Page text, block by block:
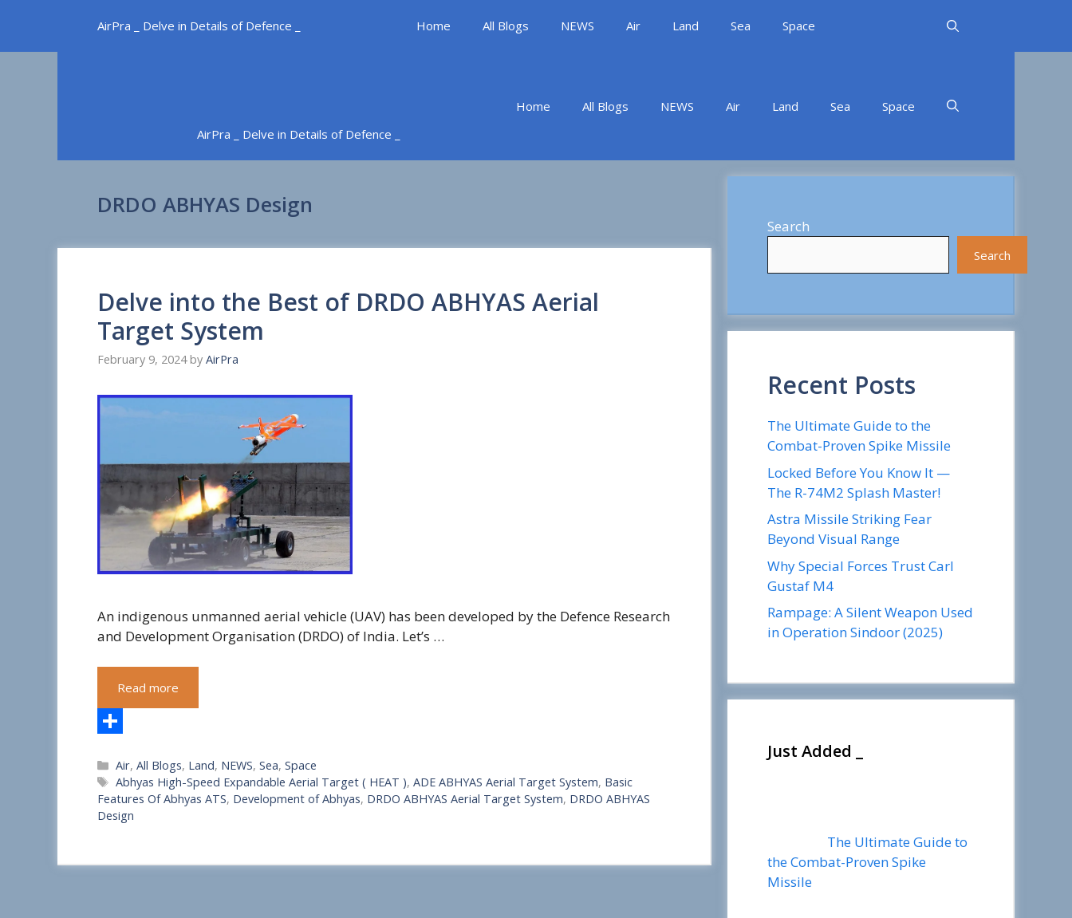
content
AirPra _ Delve in Details of Defence _ Home All Blogs NEWS Air Land Sea Space
AirPra _ Delve in Details of Defence _
Home All Blogs NEWS Air Land Sea Space
DRDO ABHYAS Design
Delve into the Best of DRDO ABHYAS Aerial
Target System
February 9, 2024 by AirPra
An indigenous unmanned aerial vehicle (UAV) has been developed by the Defence Research
and Development Organisation (DRDO) of India. Let’s …
Read more
h
a
r
Categories
Air,All Blogs, Land, NEWS,Sea,Space
Tags
Abhyas High-Speed Expandable Aerial Target ( HEAT ),ADE ABHYAS Aerial Target System, Basic
Features Of Abhyas ATS, Development of Abhyas, DRDO ABHYAS Aerial Target System, DRDO ABHYAS
Design
Search
Search
Recent Posts
The Ultimate Guide to the
Combat-Proven Spike Missile
Locked Before You Know It —
The R-74M2 Splash Master!
Astra Missile Striking Fear
Beyond Visual Range
Why Special Forces Trust Carl
Gustaf M4
Rampage: A Silent Weapon Used
in Operation Sindoor (2025)
Just Added _
The Ultimate Guide to
the Combat-Proven Spike
Missile